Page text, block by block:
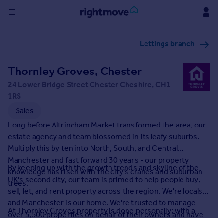
Buy
Property for sale
New homes for sale
Property valuation
Mortgages
Rent
Property to rent
Student property to rent
House
Lettings branch
Thornley Groves, Chester
24 Lower Bridge Street Chester Cheshire, CH1
1RS
Sales
Long before Altrincham Market transformed the area, our
estate agency and team blossomed in its leafy suburbs.
Multiply this by ten into North, South, and Central
Manchester and fast forward 30 years - our property
knowledge has risen with the city's cranes and suburban
trees.
By keeping up with the growth trends and skyline of the
UK's second city, our team is primed to help people buy,
sell, let, and rent property across the region. We're locals
and Manchester is our home. We're trusted to manage
over 5,500 properties on behalf of their owners and have
At Thornley Groves property is done personally; with a